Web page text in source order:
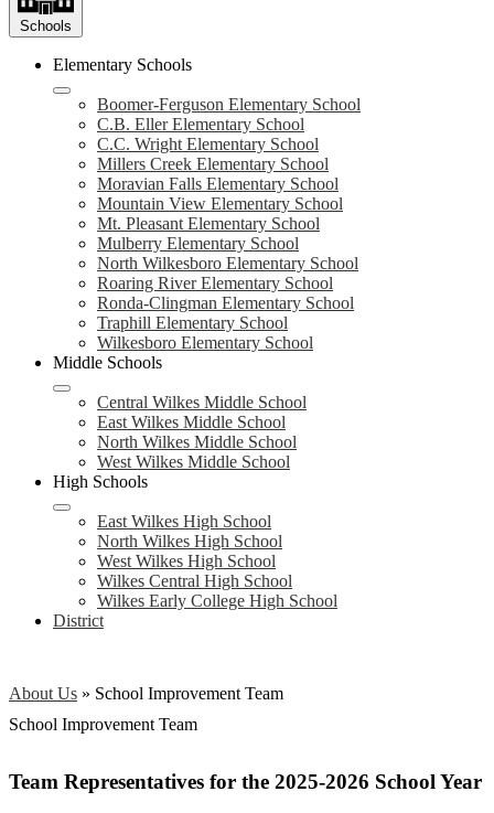
Schools
Elementary Schools
Boomer-Ferguson Elementary School
C.B. Eller Elementary School
C.C. Wright Elementary School
Millers Creek Elementary School
Moravian Falls Elementary School
Mountain View Elementary School
Mt. Pleasant Elementary School
Mulberry Elementary School
North Wilkesboro Elementary School
Roaring River Elementary School
Ronda-Clingman Elementary School
Traphill Elementary School
Wilkesboro Elementary School
Middle Schools
Central Wilkes Middle School
East Wilkes Middle School
North Wilkes Middle School
West Wilkes Middle School
High Schools
East Wilkes High School
North Wilkes High School
West Wilkes High School
Wilkes Central High School
Wilkes Early College High School
District
About Us » School Improvement Team
School Improvement Team
Team Representatives for the 2025-2026 School Year